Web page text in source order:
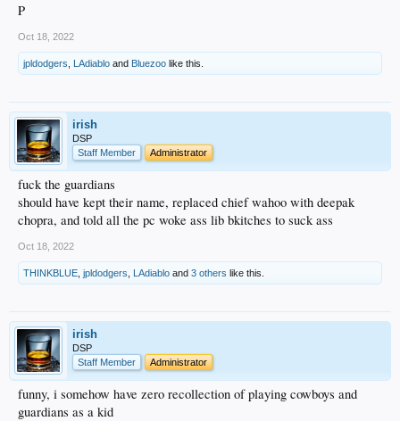
P
Oct 18, 2022
jpldodgers LAdiablo and Bluezoo like this.
irish
DSP
Staff Member
Administrator
fuck the guardians
should have kept their name, replaced chief wahoo with deepak
chopra, and told all the pc woke ass lib bkitches to suck ass
Oct 18, 2022
THINKBLUE jpldodgers LAdiablo and 3 others like this.
irish
DSP
Staff Member
Administrator
funny, i somehow have zero recollection of playing cowboys and
guardians as a kid